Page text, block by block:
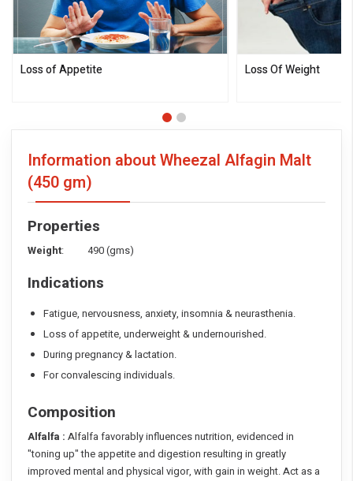
Loss of Appetite Loss Of Weight
Information about Wheezal Alfagin Malt
(450 gm)
Properties
Weight: 490 (gms)
Indications
Fatigue, nervousness, anxiety, insomnia & neurasthenia.
Loss of appetite, underweight & undernourished.
During pregnancy & lactation.
For convalescing individuals.
Composition
Alfalfa : Alfalfa favorably influences nutrition, evidenced in
"toning up" the appetite and digestion resulting in greatly
improved mental and physical vigor, with gain in weight. Act as a